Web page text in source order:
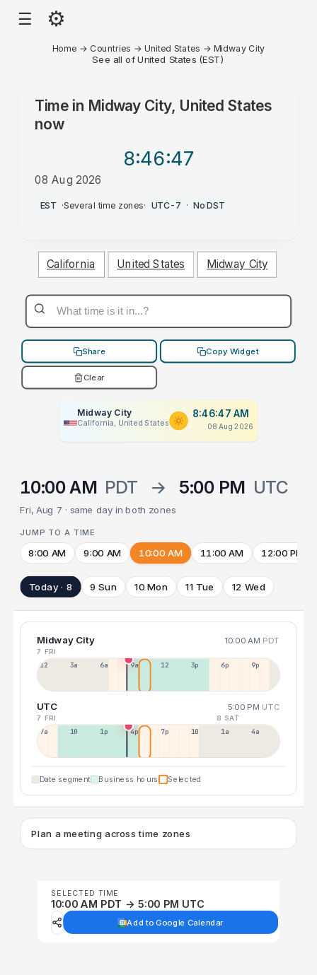
☰ ⚙
Home → Countries →United States → Midway City
See all of United States (EST)
Time in Midway City, United States
now
8:46:47
08 Aug 2026
AM
EST ·Several time zones· UTC-7 · No DST
California United States Midway City
Share Copy Widget
Clear
Midway City
California, United States
8:46:47 AM
08 Aug 2026
10:00 AM PDT → 5:00 PM UTC
Fri, Aug 7 · same day in both zones
JUMP TO A TIME
8:00 AM 9:00 AM 10:00 AM 11:00 AM 12:00 PM
Today · 8 9 Sun 10 Mon 11 Tue 12 Wed
Midway City 10:00 AM PDT
7 FRI
12a 3a 6a 9a 12p 3p 6p 9p
UTC 5:00 PM UTC
7 FRI 8 SAT
7a 10a 1p 4p 7p 10p 1a 4a
Date segment Business hours Selected
Plan a meeting across time zones
SELECTED TIME
10:00 AM PDT → 5:00 PM UTC
Add to Google Calendar